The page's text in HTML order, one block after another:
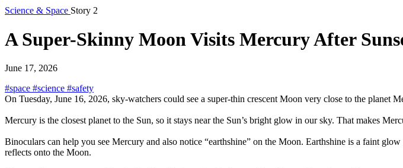
Science & Space Story 2
A Super-Skinny Moon Visits Mercury After
June 17, 2026
#space #science #safety
On Tuesday, June 16, 2026, sky-watchers could see a super-thin crescent Moon very close to the
Mercury is the closest planet to the Sun, so it stays near the Sun’s bright glow in our sky. That makes
Binoculars can help you see Mercury and also notice “earthshine” on the Moon. Earthshine is a faint
reflects onto the Moon.